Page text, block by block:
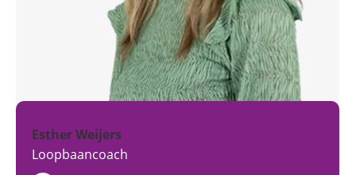
Esther Weijers
Loopbaancoach